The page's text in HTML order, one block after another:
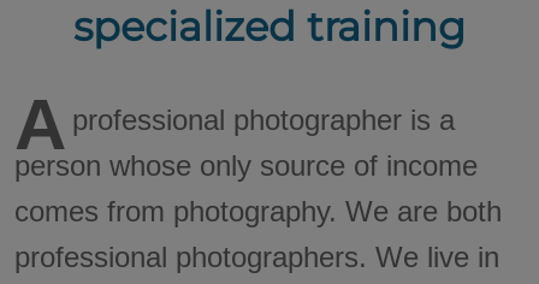
specialized training
A professional photographer is a
person whose only source of income
comes from photography. We are both
professional photographers. We live in